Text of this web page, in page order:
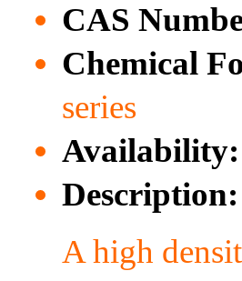
CAS
Chemical
series
Availability:
Description:
A high